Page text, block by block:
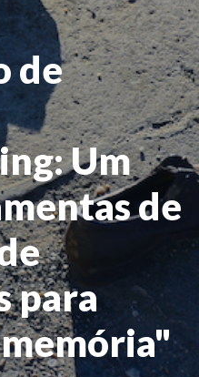
de
Um
de
para